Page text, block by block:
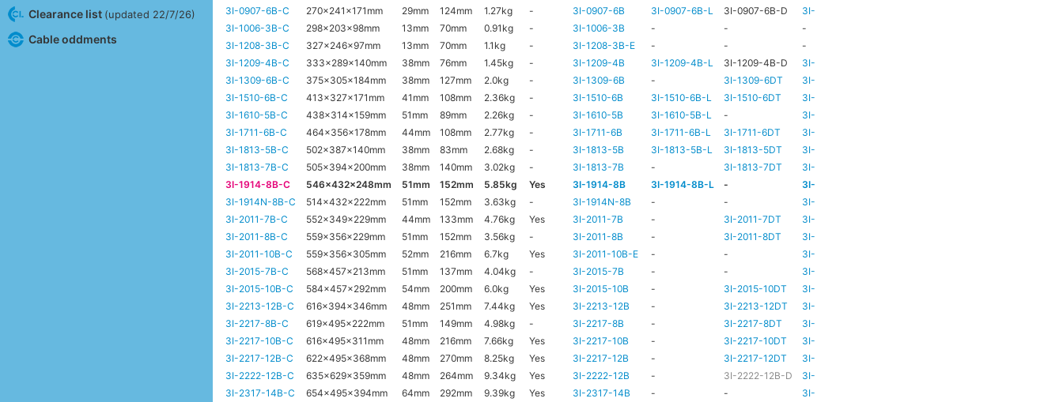
Clearance list (updated 22/7/26)
Cable oddments
3I-0907-6B-C
270x241x171mm 29mm 124mm 1.27kg - 3I-0907-6B 3I-0907-6B-L 3I-0907-6B-D 3I-TSA-1
3I-1006-3B-C
298x203x98mm 13mm 70mm 0.91kg - 3I-1006-3B - - -
3I-1208-3B-C
327x246x97mm 13mm 70mm 1.1kg - 3I-1208-3B-E - - -
3I-1209-4B-C
333x289x140mm 38mm 76mm 1.45kg - 3I-1209-4B 3I-1209-4B-L 3I-1209-4B-D 3I-TSA-2
3I-1309-6B-C
375x305x184mm 38mm 127mm 2.0kg - 3I-1309-6B - 3I-1309-6DT 3I-TSA-3
3I-1510-6B-C
413x327x171mm 41mm 108mm 2.36kg - 3I-1510-6B 3I-1510-6B-L 3I-1510-6DT 3I-TSA-3
3I-1610-5B-C
438x314x159mm 51mm 89mm 2.26kg - 3I-1610-5B 3I-1610-5B-L - 3I-TSA-3
3I-1711-6B-C
464x356x178mm 44mm 108mm 2.77kg - 3I-1711-6B 3I-1711-6B-L 3I-1711-6DT 3I-TSA-2
3I-1813-5B-C
502x387x140mm 38mm 83mm 2.68kg - 3I-1813-5B 3I-1813-5B-L 3I-1813-5DT 3I-TSA-2
3I-1813-7B-C
505x394x200mm 38mm 140mm 3.02kg - 3I-1813-7B - 3I-1813-7DT 3I-TSA-3
3I-1914-8B-C
546x432x248mm 51mm 152mm 5.85kg Yes 3I-1914-8B 3I-1914-8B-L - 3I-TSA-3
3I-1914N-8B-C
514x432x222mm 51mm 152mm 3.63kg - 3I-1914N-8B - - 3I-TSA-3
3I-2011-7B-C
552x349x229mm 44mm 133mm 4.76kg Yes 3I-2011-7B - 3I-2011-7DT 3I-TSA-3
3I-2011-8B-C
559x356x229mm 51mm 152mm 3.56kg - 3I-2011-8B - 3I-2011-8DT 3I-TSA-3
3I-2011-10B-C
559x356x305mm 52mm 216mm 6.7kg Yes 3I-2011-10B-E - - 3I-TSA-3
3I-2015-7B-C
568x457x213mm 51mm 137mm 4.04kg - 3I-2015-7B - - 3I-TSA-3
3I-2015-10B-C
584x457x292mm 54mm 200mm 6.0kg Yes 3I-2015-10B - 3I-2015-10DT 3I-TSA-3
3I-2213-12B-C
616x394x346mm 48mm 251mm 7.44kg Yes 3I-2213-12B - 3I-2213-12DT 3I-TSA-3
3I-2217-8B-C
619x495x222mm 51mm 149mm 4.98kg - 3I-2217-8B - 3I-2217-8DT 3I-TSA-3
3I-2217-10B-C
616x495x311mm 48mm 216mm 7.66kg Yes 3I-2217-10B - 3I-2217-10DT 3I-TSA-3
3I-2217-12B-C
622x495x368mm 48mm 270mm 8.25kg Yes 3I-2217-12B - 3I-2217-12DT 3I-TSA-3
3I-2222-12B-C
635x629x359mm 48mm 264mm 9.34kg Yes 3I-2222-12B - 3I-2222-12B-D 3I-TSA-3
3I-2317-14B-C
654x495x394mm 64mm 292mm 9.39kg Yes 3I-2317-14B - - 3I-TSA-3